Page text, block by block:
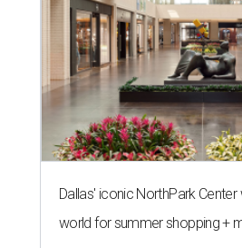
Dallas' iconic NorthPark
world for summer shopping +